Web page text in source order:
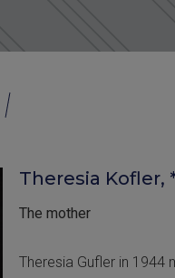
Theresia Kofler,
The mother
Theresia Gufler in 1944